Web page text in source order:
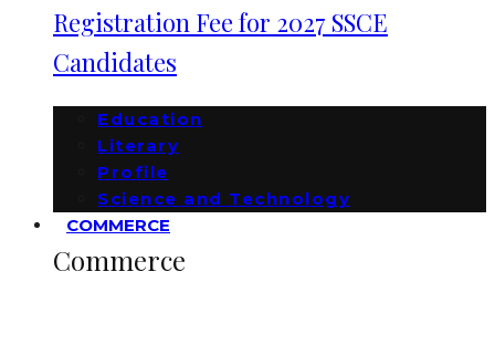
Registration Fee for 2027 SSCE
Candidates
Education
Literary
Profile
Science and Technology
COMMERCE
Commerce